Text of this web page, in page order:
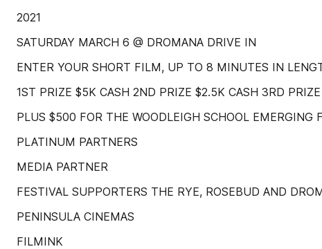
2021
SATURDAY MARCH 6 @ DROMANA DRIVE IN
ENTER YOUR SHORT FILM, UP TO 8 MINUTES IN
1ST PRIZE $5K CASH 2ND PRIZE $2.5K CASH 3RD
PLUS $500 FOR THE WOODLEIGH SCHOOL EMERGING
PLATINUM PARTNERS
MEDIA PARTNER
FESTIVAL SUPPORTERS THE RYE, ROSEBUD AND
PENINSULA CINEMAS
FILMINK